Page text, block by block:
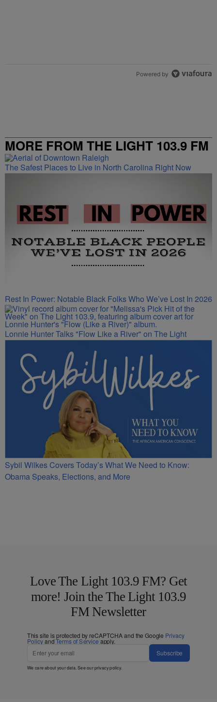
Powered by
MORE FROM THE LIGHT 103.9 FM
The Safest Places to Live in North Carolina Right Now
Rest In Power: Notable Black Folks Who We’ve Lost In 2026
Lonnie Hunter Talks "Flow Like a River" on The Light
Sybil Wilkes Covers Today’s What We Need to Know:
Obama Speaks, Elections, and More
Love The Light 103.9 FM? Get
more! Join the The Light 103.9
FM Newsletter
This site is protected by reCAPTCHA and the Google Privacy
PolicyandTerms of Service apply.
Subscribe
We care about your data. See ourprivacy policy.